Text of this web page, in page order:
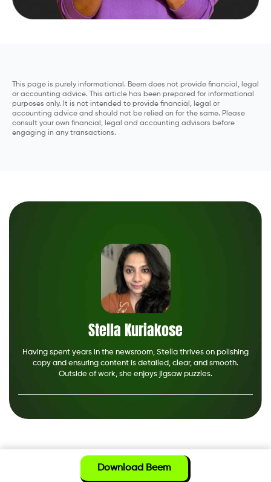
This page is purely informational. Beem does not provide financial, legal
or accounting advice. This article has been prepared for informational
purposes only. It is not intended to provide financial, legal or
accounting advice and should not be relied on for the same. Please
consult your own financial, legal and accounting advisors before
engaging in any transactions.
Stella Kuriakose
Having spent years in the newsroom, Stella thrives on polishing
copy and ensuring content is detailed, clear, and smooth.
Outside of work, she enjoys jigsaw puzzles.
Download Beem